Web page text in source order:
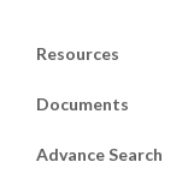
Resources
Documents
Advance Search